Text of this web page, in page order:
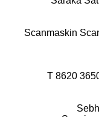
Scanmaskin
8620 T